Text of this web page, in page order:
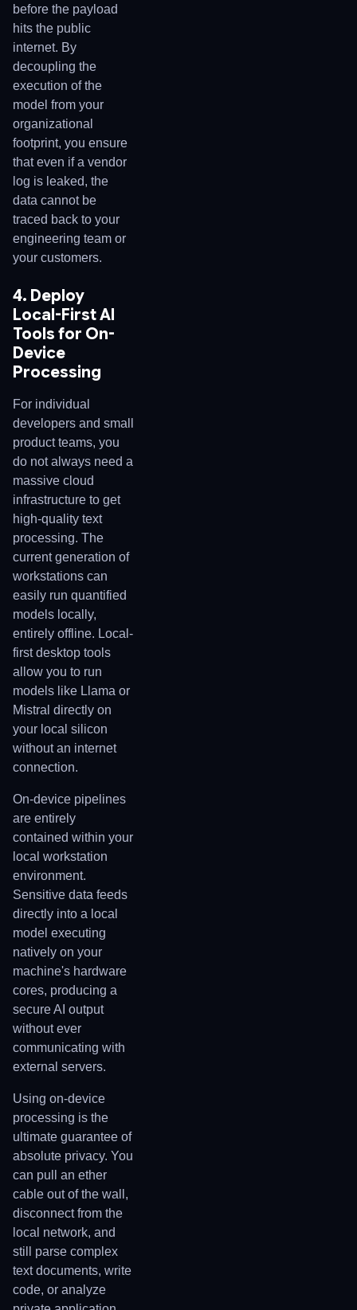
before the payload
hits the public
internet. By
decoupling the
execution of the
model from your
organizational
footprint, you ensure
that even if a vendor
log is leaked, the
data cannot be
traced back to your
engineering team or
your customers.
4. Deploy
Local-First AI
Tools for On-
Device
Processing
For individual
developers and small
product teams, you
do not always need a
massive cloud
infrastructure to get
high-quality text
processing. The
current generation of
workstations can
easily run quantified
models locally,
entirely offline. Local-
first desktop tools
allow you to run
models like Llama or
Mistral directly on
your local silicon
without an internet
connection.
On-device pipelines
are entirely
contained within your
local workstation
environment.
Sensitive data feeds
directly into a local
model executing
natively on your
machine's hardware
cores, producing a
secure AI output
without ever
communicating with
external servers.
Using on-device
processing is the
ultimate guarantee of
absolute privacy. You
can pull an ether
cable out of the wall,
disconnect from the
local network, and
still parse complex
text documents, write
code, or analyze